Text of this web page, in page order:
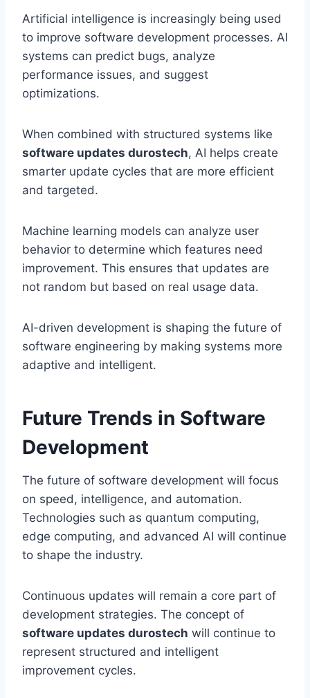
Artificial intelligence is increasingly being used
to improve software development processes. AI
systems can predict bugs, analyze
performance issues, and suggest
optimizations.
When combined with structured systems like
software updates durostech, AI helps create
smarter update cycles that are more efficient
and targeted.
Machine learning models can analyze user
behavior to determine which features need
improvement. This ensures that updates are
not random but based on real usage data.
AI-driven development is shaping the future of
software engineering by making systems more
adaptive and intelligent.
Future Trends in Software
Development
The future of software development will focus
on speed, intelligence, and automation.
Technologies such as quantum computing,
edge computing, and advanced AI will continue
to shape the industry.
Continuous updates will remain a core part of
development strategies. The concept of
software updates durostech will continue to
represent structured and intelligent
improvement cycles.